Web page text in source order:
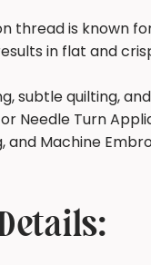
thread is known
in flat and
subtle quilting,
Needle Turn
and Machine